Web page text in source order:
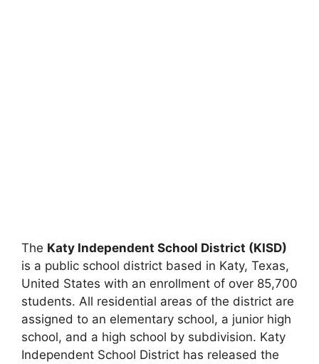
The Katy Independent School District (KISD)
is a public school district based in Katy, Texas,
United States with an enrollment of over 85,700
students. All residential areas of the district are
assigned to an elementary school, a junior high
school, and a high school by subdivision. Katy
Independent School District has released the